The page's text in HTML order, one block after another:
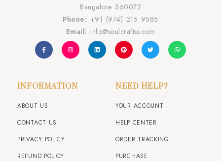
Bangalore 560072
Phone: +91 (974) 215 9585
Email: info@soulcraftss.com
INFORMATION NEED HELP?
ABOUT US
CONTACT US
PRIVACY POLICY
REFUND POLICY
YOUR ACCOUNT
HELP CENTER
ORDER TRACKING
PURCHASE